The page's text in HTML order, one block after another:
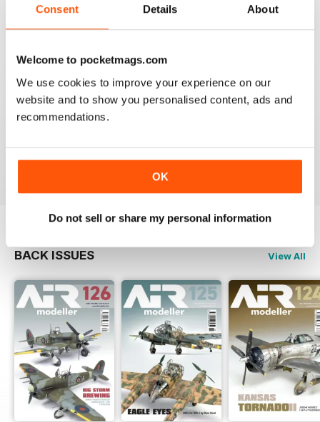
Consent Details About
Welcome to pocketmags.com
We use cookies to improve your experience on our
website and to show you personalised content, ads and
recommendations.
OK
Do not sell or share my personal information
MENG AIR MODELLER
Interesting articles on some super detailed model
aircraft.
Great inspiration, although a little out of my league at
this moment in time.
Reviewed 25 May 2020
BACK ISSUES View All